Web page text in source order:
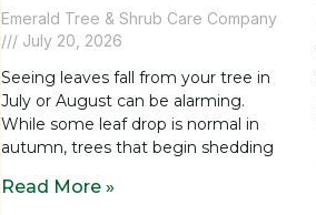
Emerald Tree & Shrub Care Company
July 20, 2026
Seeing leaves fall from your tree in
July or August can be alarming.
While some leaf drop is normal in
autumn, trees that begin shedding
Read More »